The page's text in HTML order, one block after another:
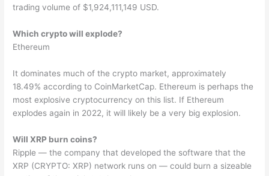
trading volume of $1,924,111,149 USD.
Which crypto will explode?
Ethereum
It dominates much of the crypto market, approximately
18.49% according to CoinMarketCap. Ethereum is perhaps the
most explosive cryptocurrency on this list. If Ethereum
explodes again in 2022, it will likely be a very big explosion.
Will XRP burn coins?
Ripple — the company that developed the software that the
XRP (CRYPTO: XRP) network runs on — could burn a sizeable